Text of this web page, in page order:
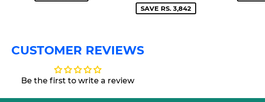
SAVE RS. 3,842
CUSTOMER REVIEWS
Be the first to write a review